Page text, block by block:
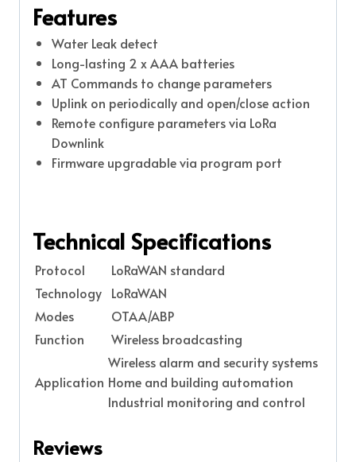
Features
Water Leak detect
Long-lasting 2 x AAA batteries
AT Commands to change parameters
Uplink on periodically and open/close action
Remote configure parameters via LoRa
Downlink
Firmware upgradable via program port
Technical Specifications
Protocol
LoRaWAN standard
Technology LoRaWAN
Modes
OTAA/ABP
Function
Wireless broadcasting
Application
Wireless alarm and security systems
Home and building automation
Industrial monitoring and control
Reviews